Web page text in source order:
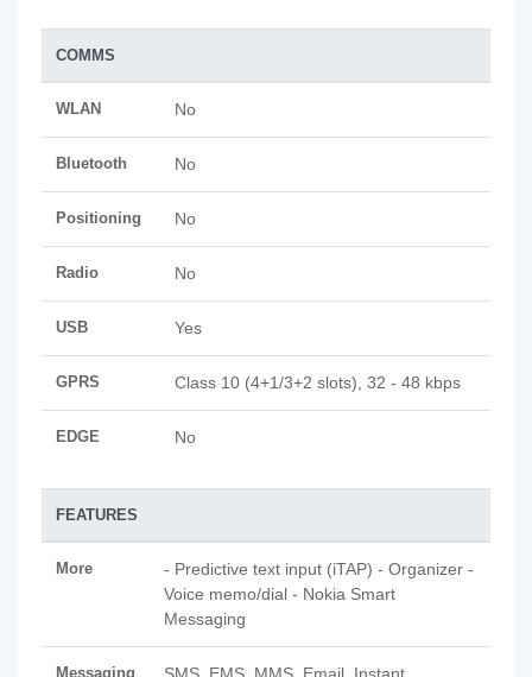
COMMS
WLAN No
Bluetooth No
Positioning No
Radio No
USB Yes
GPRS Class 10 (4+1/3+2 slots), 32 - 48 kbps
EDGE No
FEATURES
More
- Predictive text input (iTAP) - Organizer -
Voice memo/dial - Nokia Smart
Messaging
Messaging